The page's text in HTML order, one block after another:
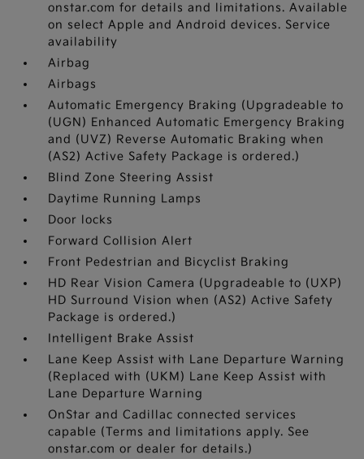
onstar.com for details and limitations. Available
on select Apple and Android devices. Service
availability
Airbag
Airbags
Automatic Emergency Braking (Upgradeable to
(UGN) Enhanced Automatic Emergency Braking
and (UVZ) Reverse Automatic Braking when
(AS2) Active Safety Package is ordered.)
Blind Zone Steering Assist
Daytime Running Lamps
Door locks
Forward Collision Alert
Front Pedestrian and Bicyclist Braking
HD Rear Vision Camera (Upgradeable to (UXP)
HD Surround Vision when (AS2) Active Safety
Package is ordered.)
Intelligent Brake Assist
Lane Keep Assist with Lane Departure Warning
(Replaced with (UKM) Lane Keep Assist with
Lane Departure Warning
OnStar and Cadillac connected services
capable (Terms and limitations apply. See
onstar.com or dealer for details.)